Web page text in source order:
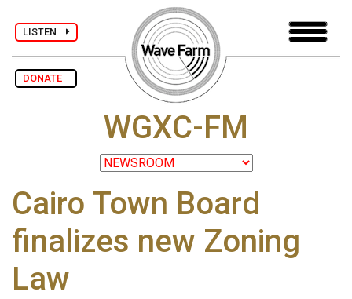
LISTEN
DONATE
WGXC-FM
Cairo Town Board
finalizes new Zoning
Law